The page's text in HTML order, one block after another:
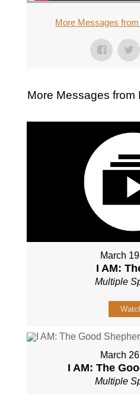
More Messages
More Messages from
March
I AM:
Multiple
March
I AM: The
Multiple